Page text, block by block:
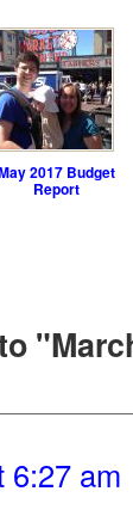
2017 Budget
Report
6:27 am